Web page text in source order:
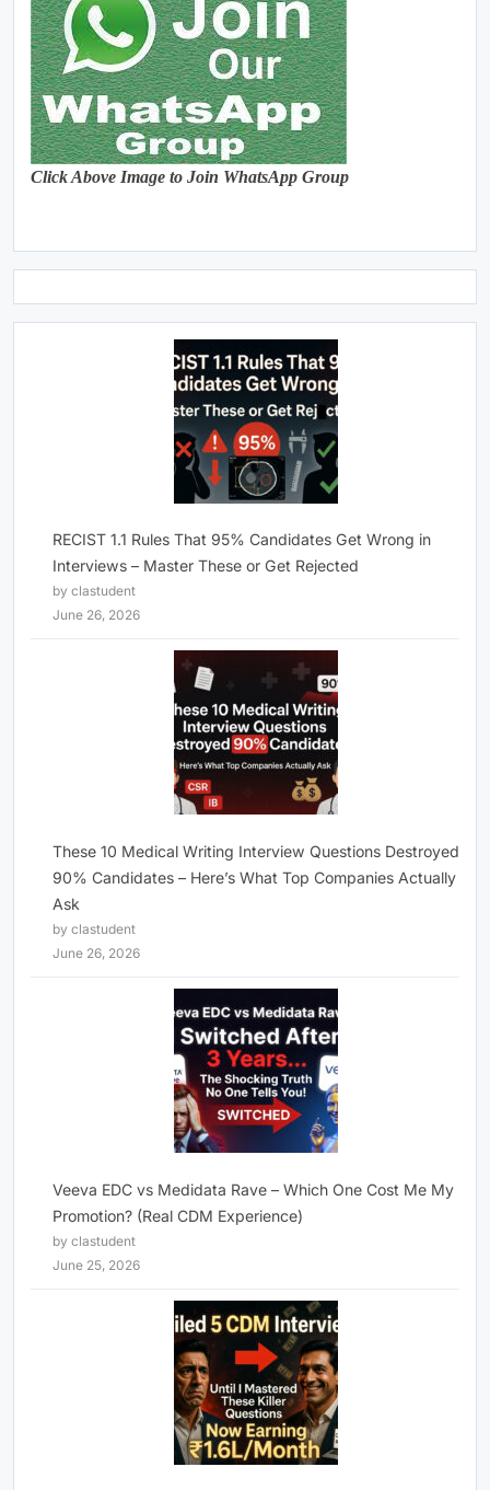
Click Above Image to Join WhatsApp Group
RECIST 1.1 Rules That 95% Candidates Get Wrong in
Interviews – Master These or Get Rejected
by clastudent
June 26, 2026
These 10 Medical Writing Interview Questions Destroyed
90% Candidates – Here’s What Top Companies Actually
Ask
by clastudent
June 26, 2026
Veeva EDC vs Medidata Rave – Which One Cost Me My
Promotion? (Real CDM Experience)
by clastudent
June 25, 2026